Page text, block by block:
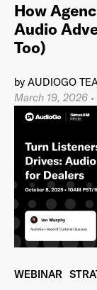
How
Audio
Too)
by AUDIOGO
March 19, 2026 •
WEBINAR
Email Address
Password*
I agree to
Privacy